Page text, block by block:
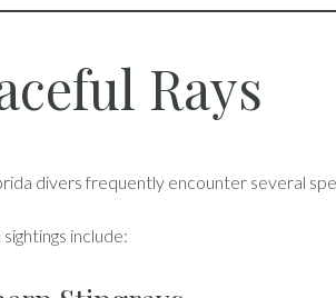
Rays
divers frequently encounter several
include: